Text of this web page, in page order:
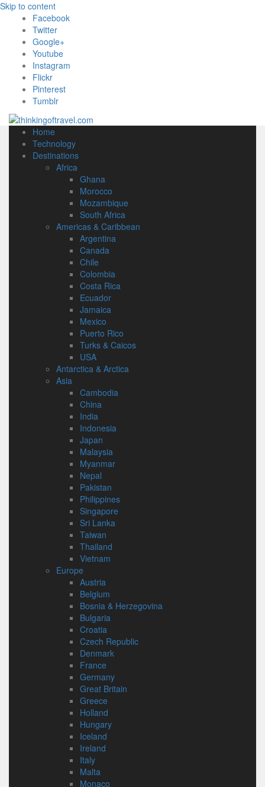
Skip to content
Facebook
Twitter
Google+
Youtube
Instagram
Flickr
Pinterest
Tumblr
Home
Technology
Destinations
Africa
Ghana
Morocco
Mozambique
South Africa
Americas & Caribbean
Argentina
Canada
Chile
Colombia
Costa Rica
Ecuador
Jamaica
Mexico
Puerto Rico
Turks & Caicos
USA
Antarctica & Arctica
Asia
Cambodia
China
India
Indonesia
Japan
Malaysia
Myanmar
Nepal
Pakistan
Philippines
Singapore
Sri Lanka
Taiwan
Thailand
Vietnam
Europe
Austria
Belgium
Bosnia & Herzegovina
Bulgaria
Croatia
Czech Republic
Denmark
France
Germany
Great Britain
Greece
Holland
Hungary
Iceland
Ireland
Italy
Malta
Monaco